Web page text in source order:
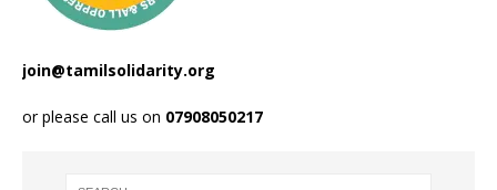
join@tamilsolidarity.org
or please call us on 07908050217